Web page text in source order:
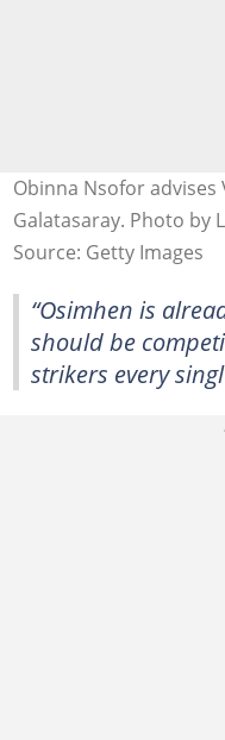
Obinna Nsofor
Galatasaray. Photo by
Source: Getty Images
“Osimhen is
should be
strikers every